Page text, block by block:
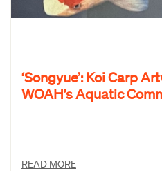
‘Songyue’: Koi Carp
WOAH’s Aquatic
READ MORE